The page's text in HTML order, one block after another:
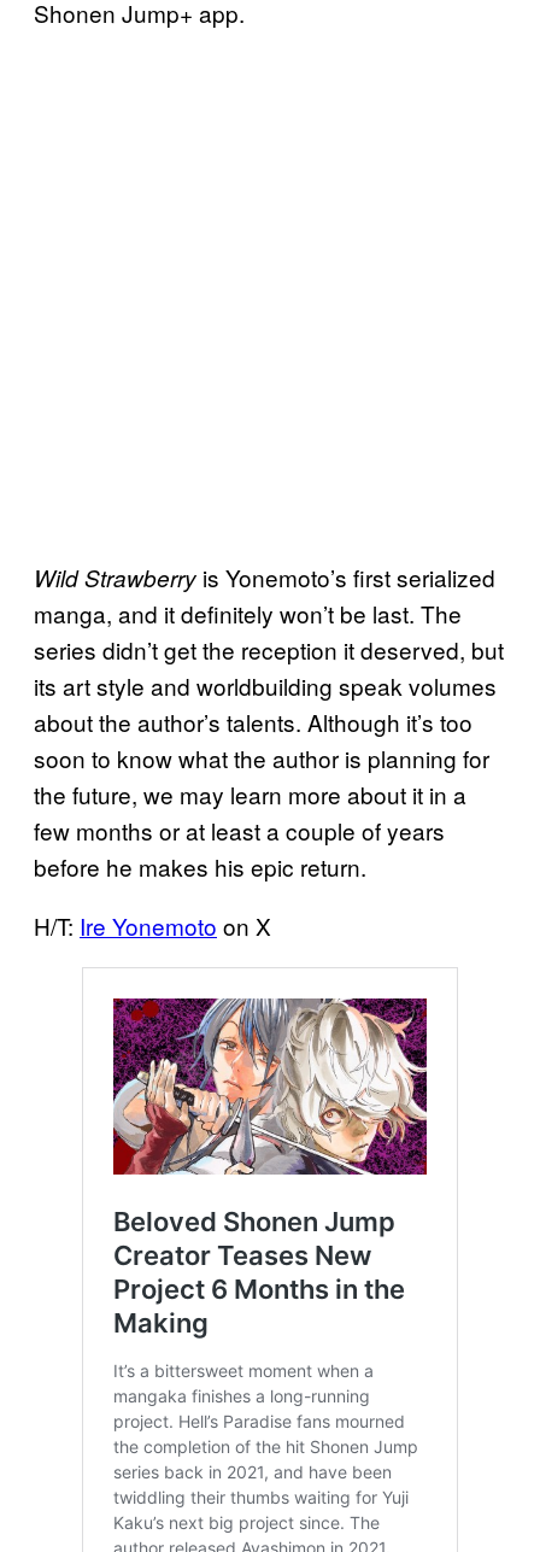
Shonen Jump+ app.
Wild Strawberry is Yonemoto’s first serialized
manga, and it definitely won’t be last. The
series didn’t get the reception it deserved, but
its art style and worldbuilding speak volumes
about the author’s talents. Although it’s too
soon to know what the author is planning for
the future, we may learn more about it in a
few months or at least a couple of years
before he makes his epic return.
H/T: Ire Yonemoto on X